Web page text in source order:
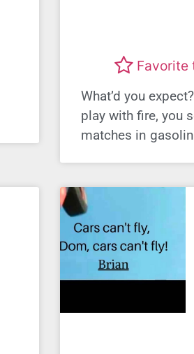
Favorite
What’d you
play with fire, you
matches in